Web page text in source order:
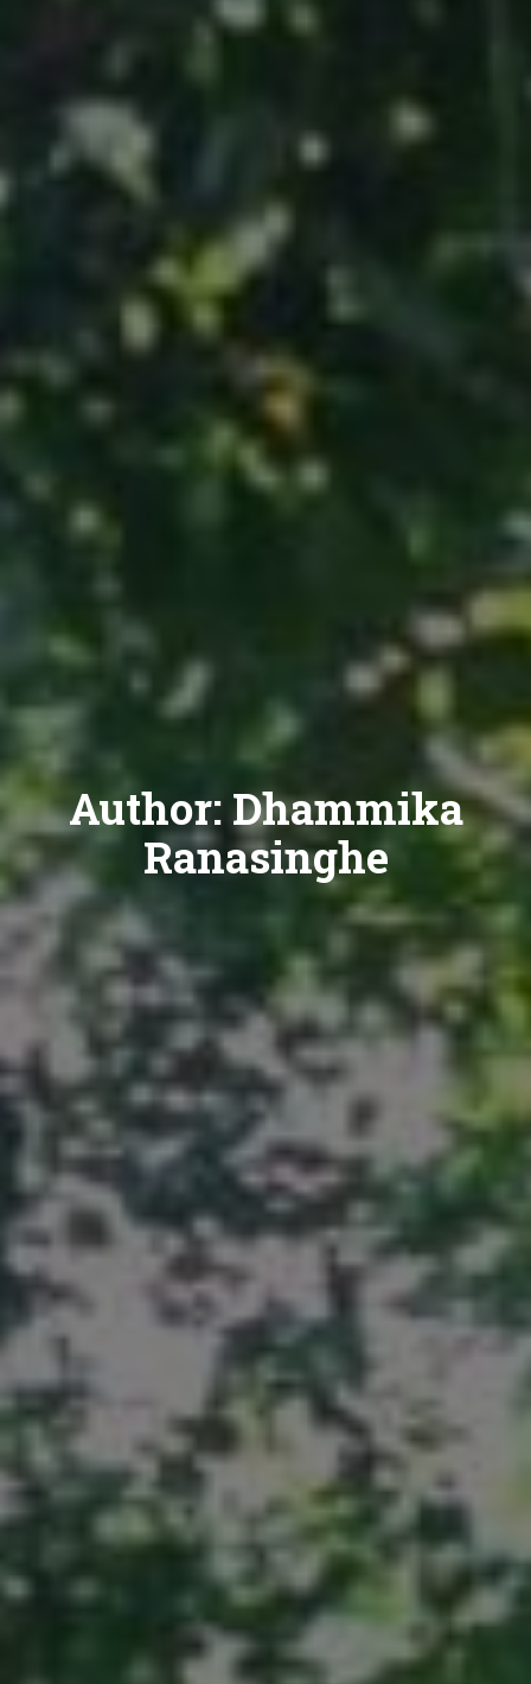
Author: Dhammika
Ranasinghe